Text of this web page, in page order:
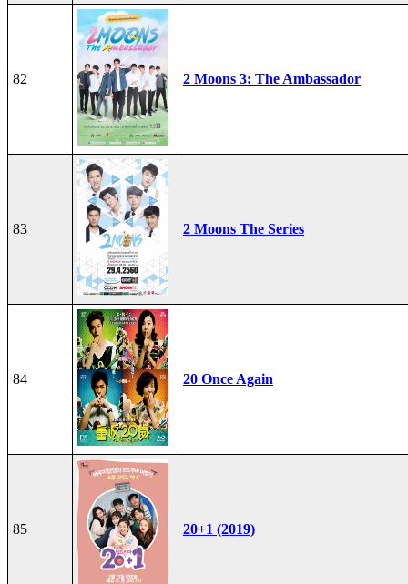
82 2 Moons 3: The Ambassador
83 2 Moons The Series
84 20 Once Again
85 20+1 (2019)